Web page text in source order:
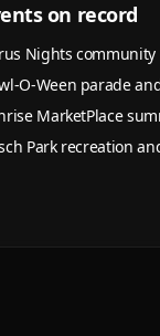
on record
Nights community
O-Ween parade
MarketPlace
Park recreation